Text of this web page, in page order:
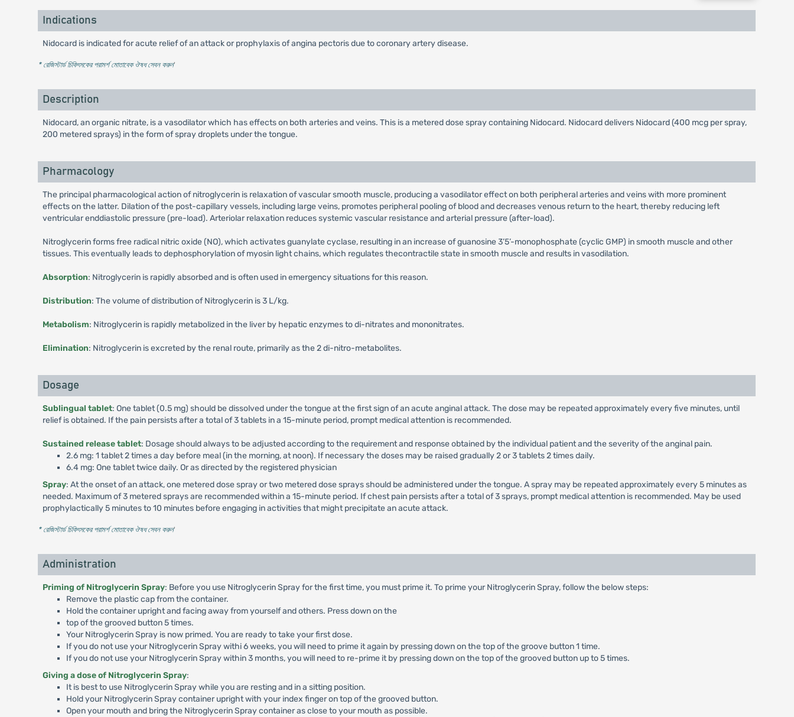
Indications
Nidocard is indicated for acute relief of an attack or prophylaxis of angina pectoris due to coronary artery disease.
* রেজিস্টার্ড চিকিৎসকের পরামর্শ মোতাবেক ঔষধ সেবন করুন'
Description
Nidocard, an organic nitrate, is a vasodilator which has effects on both arteries and veins. This is a metered dose spray containing Nidocard. Nidocard delivers Nidocard (400 mcg per spray,
200 metered sprays) in the form of spray droplets under the tongue.
Pharmacology
The principal pharmacological action of nitroglycerin is relaxation of vascular smooth muscle, producing a vasodilator effect on both peripheral arteries and veins with more prominent
effects on the latter. Dilation of the post-capillary vessels, including large veins, promotes peripheral pooling of blood and decreases venous return to the heart, thereby reducing left
ventricular enddiastolic pressure (pre-load). Arteriolar relaxation reduces systemic vascular resistance and arterial pressure (after-load).
Nitroglycerin forms free radical nitric oxide (NO), which activates guanylate cyclase, resulting in an increase of guanosine 3’5’-monophosphate (cyclic GMP) in smooth muscle and other
tissues. This eventually leads to dephosphorylation of myosin light chains, which regulates thecontractile state in smooth muscle and results in vasodilation.
Absorption: Nitroglycerin is rapidly absorbed and is often used in emergency situations for this reason.
Distribution: The volume of distribution of Nitroglycerin is 3 L/kg.
Metabolism: Nitroglycerin is rapidly metabolized in the liver by hepatic enzymes to di-nitrates and mononitrates.
Elimination: Nitroglycerin is excreted by the renal route, primarily as the 2 di-nitro-metabolites.
Dosage
Sublingual tablet: One tablet (0.5 mg) should be dissolved under the tongue at the first sign of an acute anginal attack. The dose may be repeated approximately every five minutes, until
relief is obtained. If the pain persists after a total of 3 tablets in a 15-minute period, prompt medical attention is recommended.
Sustained release tablet: Dosage should always to be adjusted according to the requirement and response obtained by the individual patient and the severity of the anginal pain.
2.6 mg: 1 tablet 2 times a day before meal (in the morning, at noon). If necessary the doses may be raised gradually 2 or 3 tablets 2 times daily.
6.4 mg: One tablet twice daily. Or as directed by the registered physician
Spray: At the onset of an attack, one metered dose spray or two metered dose sprays should be administered under the tongue. A spray may be repeated approximately every 5 minutes as
needed. Maximum of 3 metered sprays are recommended within a 15-minute period. If chest pain persists after a total of 3 sprays, prompt medical attention is recommended. May be used
prophylactically 5 minutes to 10 minutes before engaging in activities that might precipitate an acute attack.
* রেজিস্টার্ড চিকিৎসকের পরামর্শ মোতাবেক ঔষধ সেবন করুন'
Administration
Priming of Nitroglycerin Spray: Before you use Nitroglycerin Spray for the first time, you must prime it. To prime your Nitroglycerin Spray, follow the below steps:
Remove the plastic cap from the container.
Hold the container upright and facing away from yourself and others. Press down on the
top of the grooved button 5 times.
Your Nitroglycerin Spray is now primed. You are ready to take your first dose.
If you do not use your Nitroglycerin Spray withi 6 weeks, you will need to prime it again by pressing down on the top of the groove button 1 time.
If you do not use your Nitroglycerin Spray within 3 months, you will need to re-prime it by pressing down on the top of the grooved button up to 5 times.
Giving a dose of Nitroglycerin Spray:
It is best to use Nitroglycerin Spray while you are resting and in a sitting position.
Hold your Nitroglycerin Spray container upright with your index finger on top of the grooved button.
Open your mouth and bring the Nitroglycerin Spray container as close to your mouth as possible.